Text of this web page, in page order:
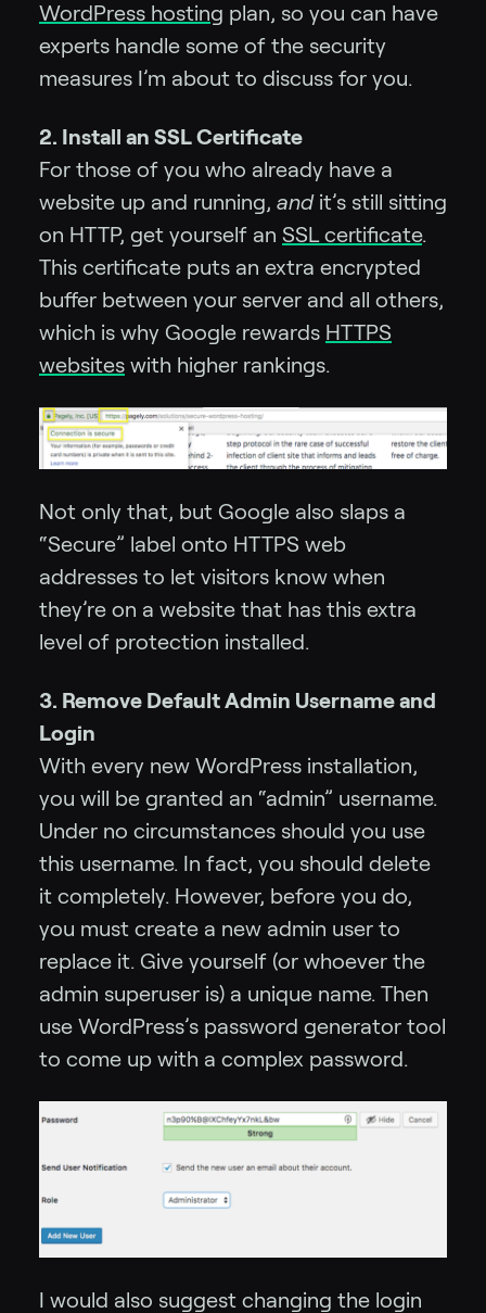
WordPress hosting plan, so you can have
experts handle some of the security
measures I’m about to discuss for you.
2. Install an SSL Certificate
For those of you who already have a
website up and running, andit’s still sitting
on HTTP, get yourself an SSL certificate.
This certificate puts an extra encrypted
buffer between your server and all others,
which is why Google rewards HTTPS
websites with higher rankings.
Not only that, but Google also slaps a
“Secure” label onto HTTPS web
addresses to let visitors know when
they’re on a website that has this extra
level of protection installed.
3. Remove Default Admin Username and
Login
With every new WordPress installation,
you will be granted an “admin” username.
Under no circumstances should you use
this username. In fact, you should delete
it completely. However, before you do,
you must create a new admin user to
replace it. Give yourself (or whoever the
admin superuser is) a unique name. Then
use WordPress’s password generator tool
to come up with a complex password.
I would also suggest changing the login